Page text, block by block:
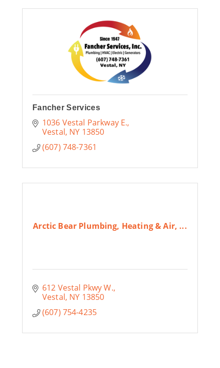
Fancher Services
1036 Vestal Parkway E.
Vestal NY 13850
(607) 748-7361
Arctic Bear Plumbing, Heating & Air, ...
612 Vestal Pkwy W.
Vestal NY 13850
(607) 754-4235